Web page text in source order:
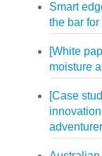
Smart
the bar
[White
moisture
[Case